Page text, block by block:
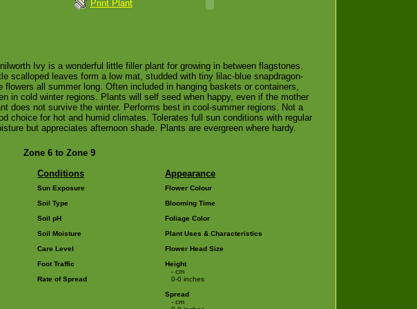
Print Plant
Ivy is a wonderful little filler plant for growing in between flagstones.
scalloped leaves form a low mat, studded with tiny lilac-blue snapdragon-
flowers all summer long. Often included in hanging baskets or containers,
in cold winter regions. Plants will self seed when happy, even if the mother
does not survive the winter. Performs best in cool-summer regions. Not a
choice for hot and humid climates. Tolerates full sun conditions with regular
but appreciates afternoon shade. Plants are evergreen where hardy.
Zone 6 to Zone 9
Conditions
Appearance
Sun Exposure
Soil Type
Soil pH
Soil Moisture
Care Level
Foot Traffic
Rate of Spread
Flower Colour
Blooming Time
Foliage Color
Plant Uses & Characteristics
Flower Head Size
Height
- cm
0-0 inches
Spread
- cm